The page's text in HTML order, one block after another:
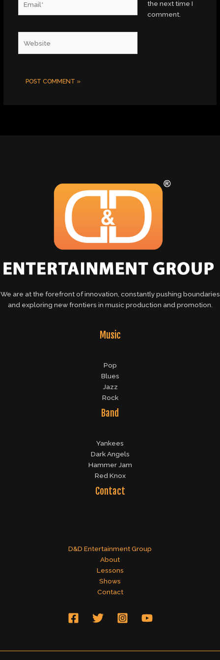
the next time I
comment.
We are at the forefront of innovation, constantly pushing boundaries
and exploring new frontiers in music production and promotion.
Music
Pop
Blues
Jazz
Rock
Band
Yankees
Dark Angels
Hammer Jam
Red Knox
Contact
D&D Entertainment Group
About
Lessons
Shows
Contact